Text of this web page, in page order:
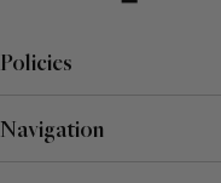
Policies
Navigation